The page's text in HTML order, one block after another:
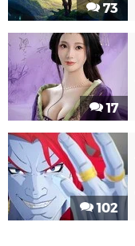
73
17
102